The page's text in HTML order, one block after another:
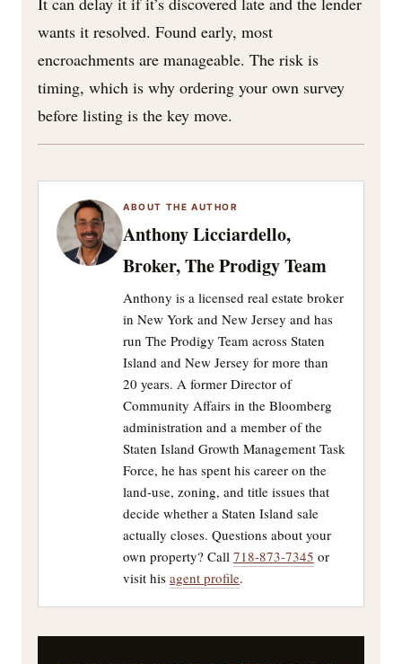
wants it resolved. Found early, most
encroachments are manageable. The risk is
timing, which is why ordering your own survey
before listing is the key move.
ABOUT THE AUTHOR
Anthony Licciardello,
Broker, The Prodigy Team
Anthony is a licensed real estate broker
in New York and New Jersey and has
run The Prodigy Team across Staten
Island and New Jersey for more than
20 years. A former Director of
Community Affairs in the Bloomberg
administration and a member of the
Staten Island Growth Management Task
Force, he has spent his career on the
land-use, zoning, and title issues that
decide whether a Staten Island sale
actually closes. Questions about your
own property? Call 718-873-7345 or
visit his agent profile.